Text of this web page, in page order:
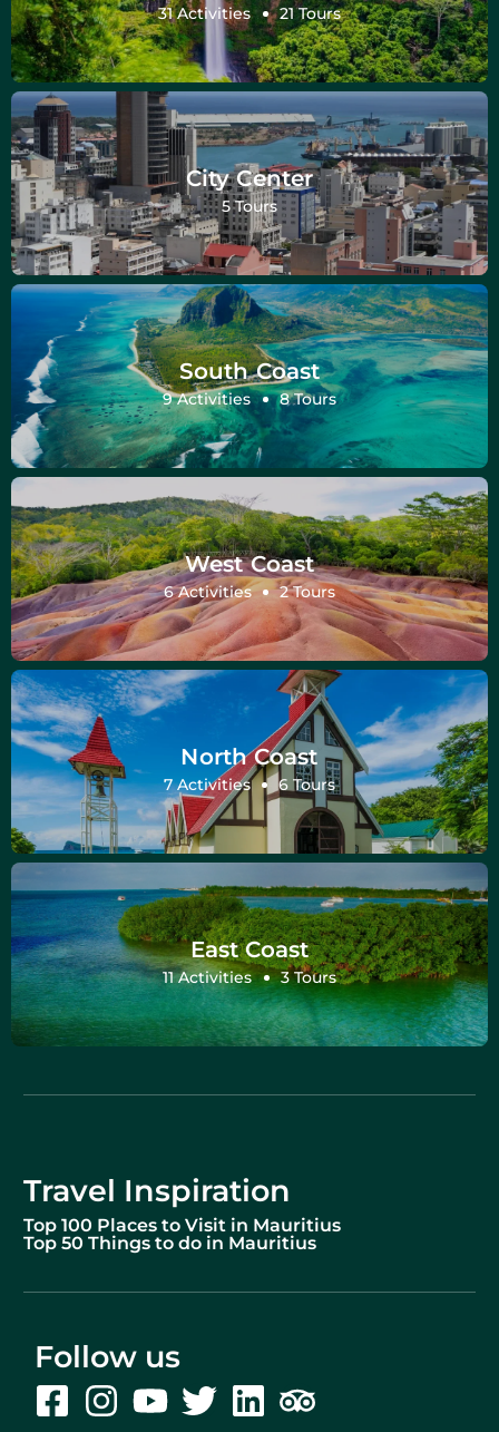
31 Activities 21 Tours
City Center
5 Tours
South Coast
9 Activities 8 Tours
West Coast
6 Activities 2 Tours
North Coast
7 Activities 6 Tours
East Coast
11 Activities 3 Tours
Travel Inspiration
Top 100 Places to Visit in Mauritius
Top 50 Things to do in Mauritius
Follow us